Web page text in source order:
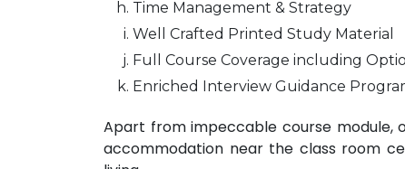
Time Management & Strategy
Well Crafted Printed Study Material
Full Course Coverage including
Enriched Interview Guidance
Apart from impeccable course module,
accommodation near the class room